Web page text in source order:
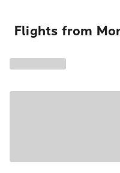
Flights from